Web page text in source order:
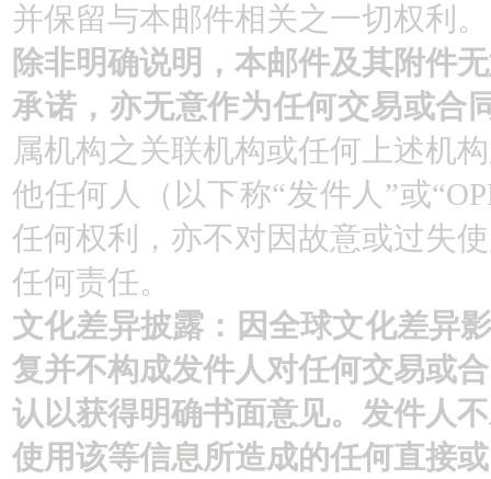
并保留与本邮件相关之一切权利。
除非明确说明，本邮件及其附件
承诺，亦无意作为任何交易或合
属机构之关联机构或任何上述机
他任何人（以下称“发件人”或
任何权利，亦不对因故意或过失
任何责任。
文化差异披露：因全球文化差异
复并不构成发件人对任何交易或
认以获得明确书面意见。发件人
使用该等信息所造成的任何直接